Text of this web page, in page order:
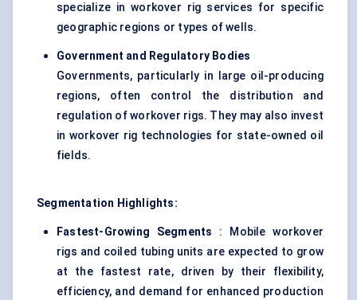
specialize in workover rig services for specific
geographic regions or types of wells.
Government and Regulatory Bodies
Governments, particularly in large oil-producing
regions, often control the distribution and
regulation of workover rigs. They may also invest
in workover rig technologies for state-owned oil
fields.
Segmentation Highlights:
Fastest-Growing Segments : Mobile workover
rigs and coiled tubing units are expected to grow
at the fastest rate, driven by their flexibility,
efficiency, and demand for enhanced production